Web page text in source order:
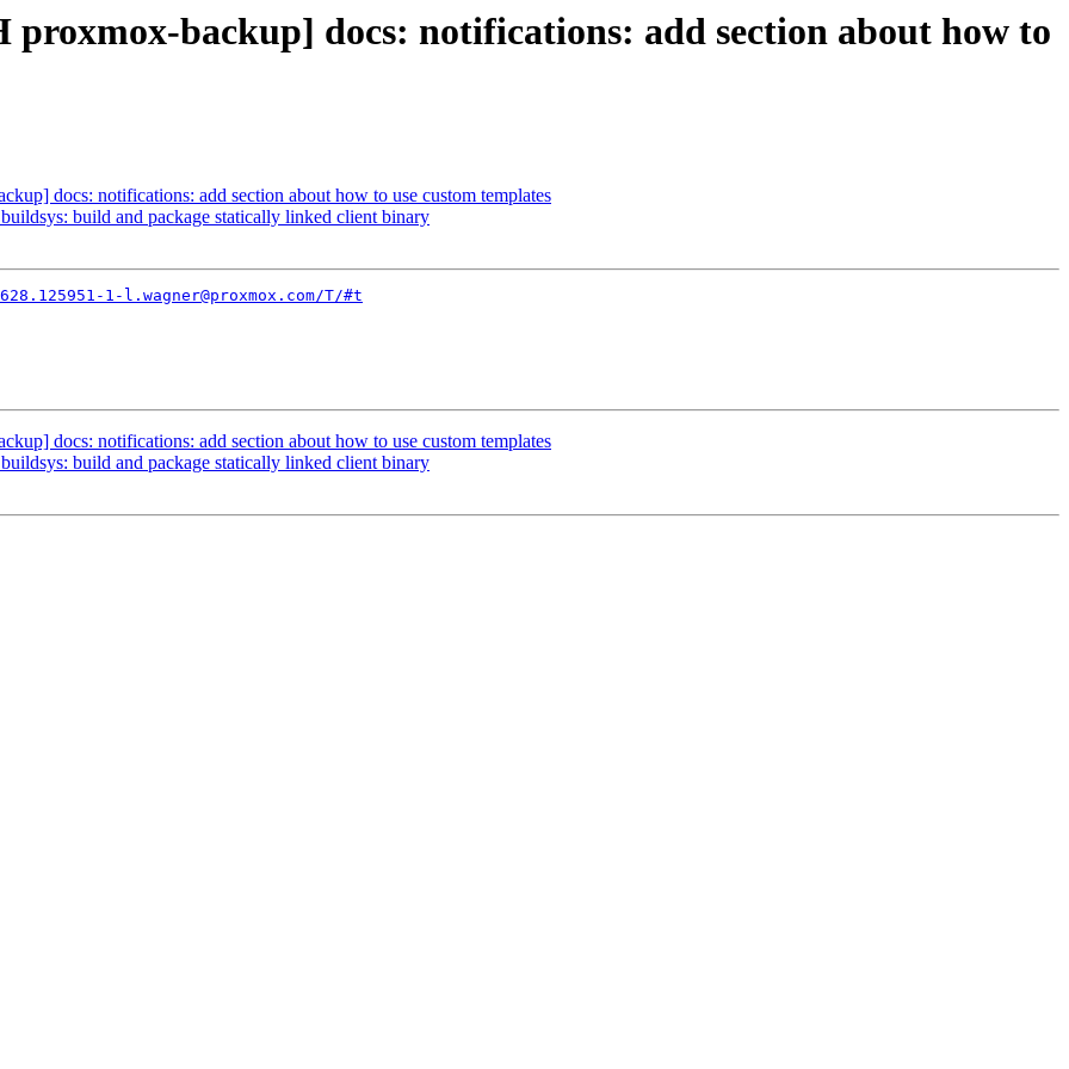
proxmox-backup] docs: notifications: add section about how to
docs: notifications: add section about how to use custom templates
build and package statically linked client binary
1-l.wagner@proxmox.com/T/#t
docs: notifications: add section about how to use custom templates
build and package statically linked client binary